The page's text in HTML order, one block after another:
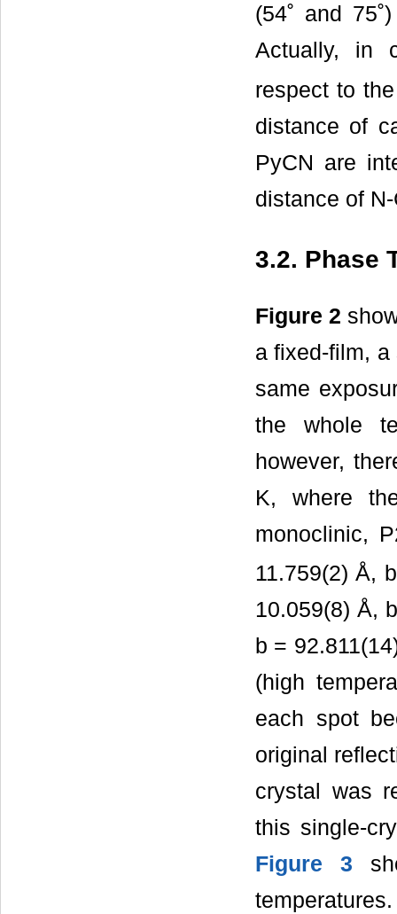
(54˚ and
Actually, in
respect to
distance of
PyCN are
distance of
3.2. Phase
Figure 2
a fixed-film,
same
the whole
however,
K, where
monoclinic,
11.759(2) Å,
10.059(8) Å,
b =
(high
each spot
original
crystal was
this single-
Figure 3